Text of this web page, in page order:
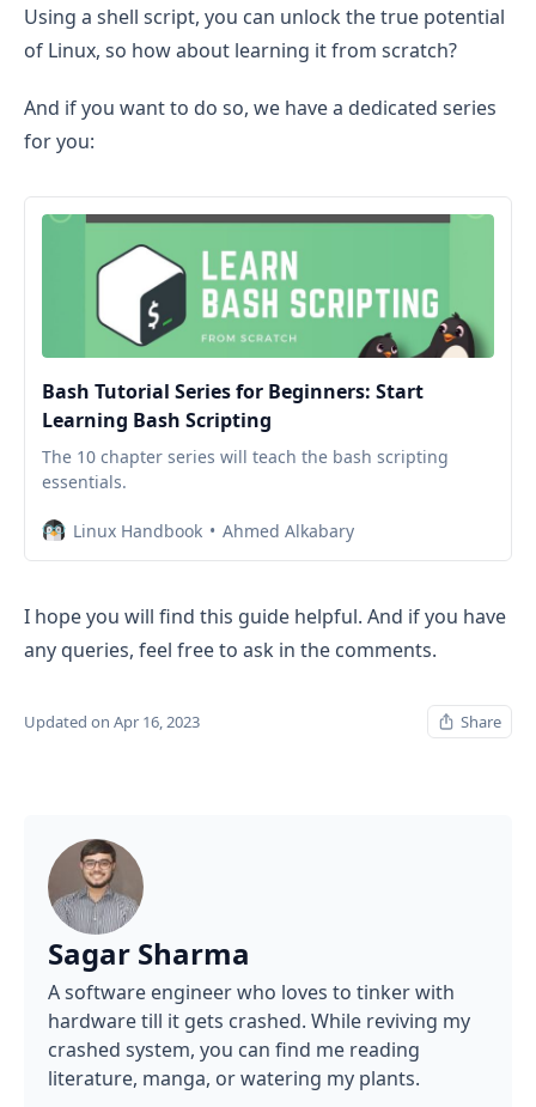
Using a shell script, you can unlock the true potential
of Linux, so how about learning it from scratch?
And if you want to do so, we have a dedicated series
for you:
Bash Tutorial Series for Beginners: Start
Learning Bash Scripting
The 10 chapter series will teach the bash scripting
essentials.
Linux Handbook Ahmed Alkabary
I hope you will find this guide helpful. And if you have
any queries, feel free to ask in the comments.
Updated on Apr 16, 2023 Share
Sagar Sharma
A software engineer who loves to tinker with
hardware till it gets crashed. While reviving my
crashed system, you can find me reading
literature, manga, or watering my plants.